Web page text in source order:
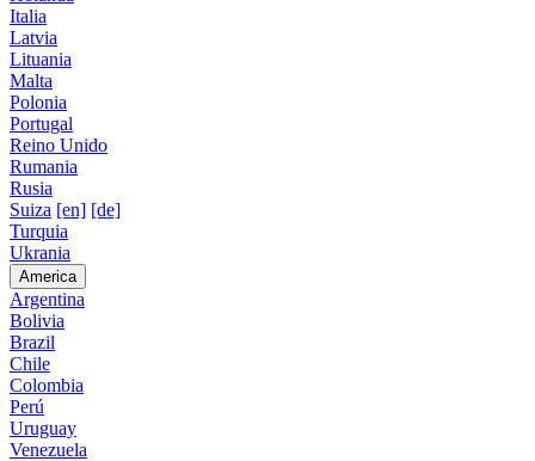
Italia
Latvia
Lituania
Malta
Polonia
Portugal
Reino Unido
Rumania
Rusia
Suiza [en] [de]
Turquia
Ukrania
America
Argentina
Bolivia
Brazil
Chile
Colombia
Perú
Uruguay
Venezuela